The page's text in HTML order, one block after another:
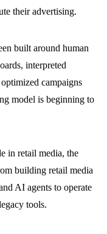
their advertising.
built around human
interpreted
campaigns
model is beginning to
in retail media, the
building retail media
AI agents to operate
tools.